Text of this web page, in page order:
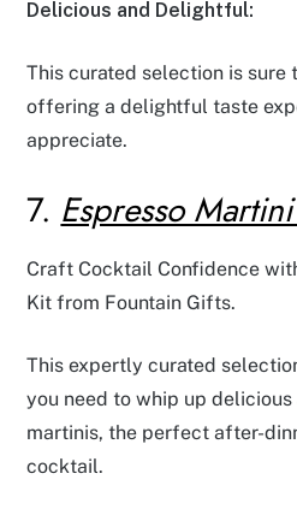
Delicious and Delightful:
This curated selection is sure
offering a delightful taste
appreciate.
7. Espresso
Craft Cocktail Confidence
Kit from Fountain Gifts.
This expertly curated
you need to whip up
martinis, the perfect after-
cocktail.